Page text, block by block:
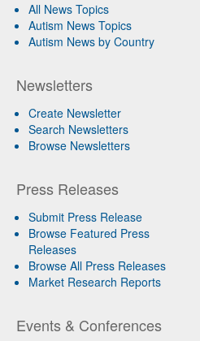
All News Topics
Autism News Topics
Autism News by Country
Newsletters
Create Newsletter
Search Newsletters
Browse Newsletters
Press Releases
Submit Press Release
Browse Featured Press
Releases
Browse All Press Releases
Market Research Reports
Events & Conferences